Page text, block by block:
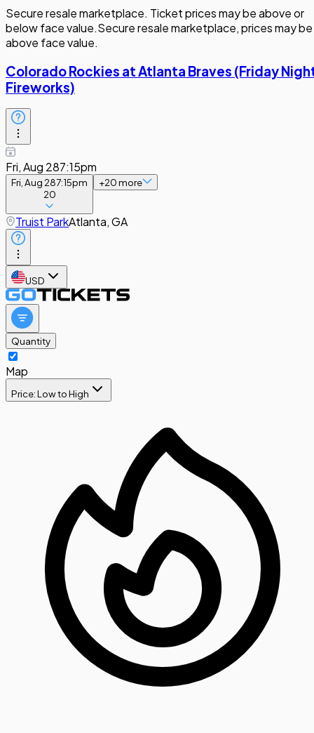
Secure resale marketplace. Ticket prices may be above or
below face value.Secure resale marketplace, prices may be
above face value.
Colorado Rockies at Atlanta Braves (Friday
Fireworks)
Fri, Aug 287:15pm
Fri, Aug 287:15pm
20
+20more
Truist ParkAtlanta, GA
USD
Quantity
Map
Price: Low to High